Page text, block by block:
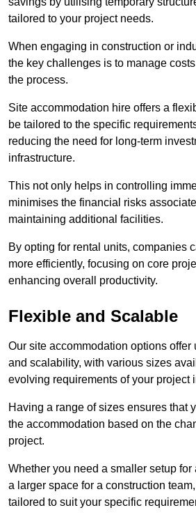
tailored to your project needs.
When engaging in construction or
the key challenges is to manage
the process.
Site accommodation hire offers a
be tailored to the specific
reducing the need for long-term
infrastructure.
This not only helps in controlling
minimises the financial risks
maintaining additional facilities.
By opting for rental units, companies
more efficiently, focusing on core
enhancing overall productivity.
Flexible and Scalable
Our site accommodation options
and scalability, with various sizes
evolving requirements of your project
Having a range of sizes ensures that
the accommodation based on the
project.
Whether you need a smaller setup for
a larger space for a construction
tailored to suit your specific